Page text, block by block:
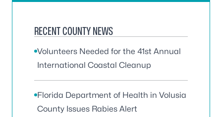
RECENT COUNTY NEWS
Volunteers Needed for the 41st Annual
International Coastal Cleanup
Florida Department of Health in Volusia
County Issues Rabies Alert